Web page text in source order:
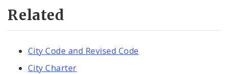
Related
City Code and Revised Code
City Charter